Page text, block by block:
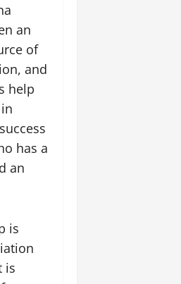
an
of
and
help
has a
an
is
is